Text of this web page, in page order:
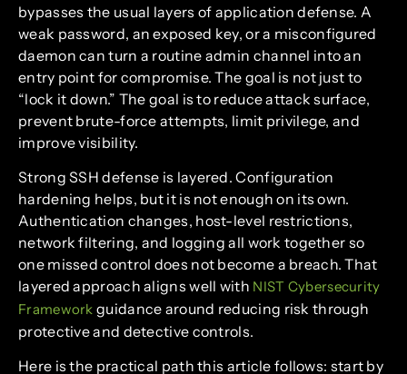
bypasses the usual layers of application defense. A
weak password, an exposed key, or a misconfigured
daemon can turn a routine admin channel into an
entry point for compromise. The goal is not just to
“lock it down.” The goal is to reduce attack surface,
prevent brute-force attempts, limit privilege, and
improve visibility.
Strong SSH defense is layered. Configuration
hardening helps, but it is not enough on its own.
Authentication changes, host-level restrictions,
network filtering, and logging all work together so
one missed control does not become a breach. That
layered approach aligns well with NIST Cybersecurity
Framework guidance around reducing risk through
protective and detective controls.
Here is the practical path this article follows: start by